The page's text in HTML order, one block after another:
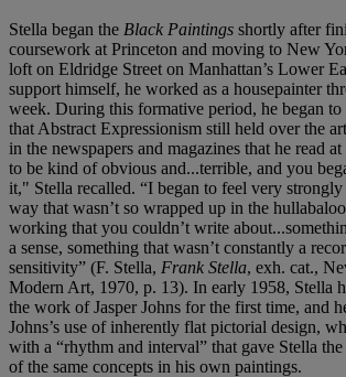
Stella began the Black Paintings shortly after
coursework at Princeton and moving to New
loft on Eldridge Street on Manhattan’s Lower
support himself, he worked as a housepainter
week. During this formative period, he began
that Abstract Expressionism still held over the
in the newspapers and magazines that he read
to be kind of obvious and...terrible, and you
it," Stella recalled. “I began to feel very
way that wasn’t so wrapped up in the
working that you couldn’t write
a sense, something that wasn’t constantly a
sensitivity” (F. Stella, Frank Stella, exh. cat.,
Modern Art, 1970, p. 13). In early 1958, Stella
the work of Jasper Johns for the first time, and
Johns’s use of inherently flat pictorial design,
with a “rhythm and interval” that gave Stella
of the same concepts in his own paintings.